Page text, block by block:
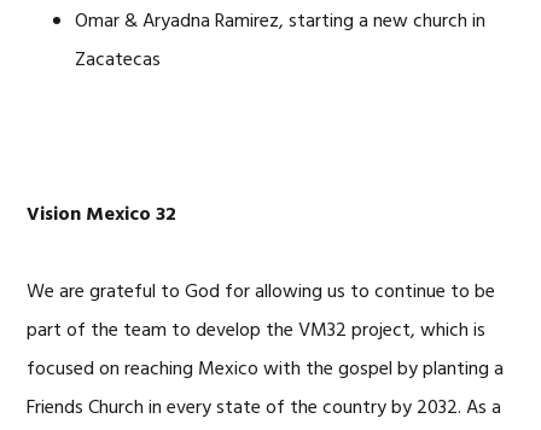
Omar & Aryadna Ramirez, starting a new church in
Zacatecas
Vision Mexico 32
We are grateful to God for allowing us to continue to be
part of the team to develop the VM32 project, which is
focused on reaching Mexico with the gospel by planting a
Friends Church in every state of the country by 2032. As a